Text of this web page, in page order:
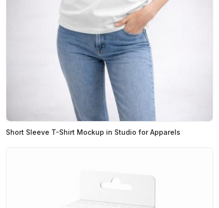
Short Sleeve T-Shirt Mockup in Studio for Apparels